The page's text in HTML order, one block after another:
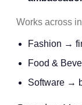
Works across
Fashion →
Food &
Software →